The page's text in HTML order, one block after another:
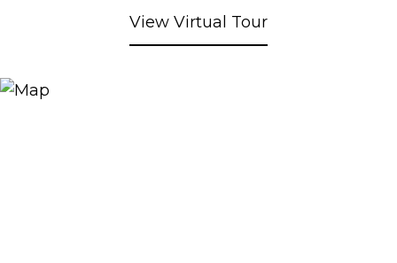
View Virtual Tour